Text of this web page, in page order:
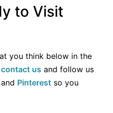
to Visit
you think below in the
contact us and follow us
and Pinterest so you